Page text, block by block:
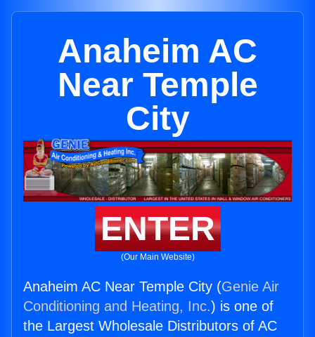
Anaheim AC
Near Temple
City
ENTER
(Our Main Website)
Anaheim AC Near Temple City (Genie Air
Conditioning and Heating, Inc.) is one of
the Largest Wholesale Distributors of AC